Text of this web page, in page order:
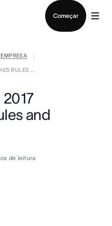
Começar
EMPRESA
RULES ...
2017
and
de leitura